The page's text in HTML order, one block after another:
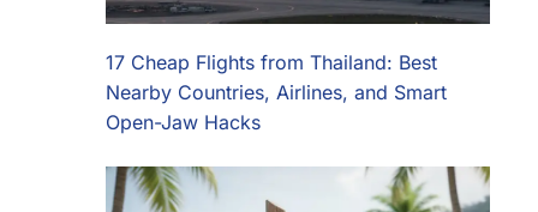
17 Cheap Flights from Thailand: Best
Nearby Countries, Airlines, and Smart
Open-Jaw Hacks